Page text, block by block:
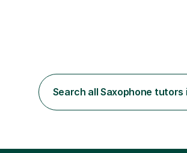
Search all Saxophone tutors